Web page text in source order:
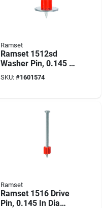
Ramset
Ramset 1512sd
Washer Pin, 0.145 In
Dia Shank, 1-1/2 In
L, Metal, Zinc-plated
SKU: #1601574
Ramset
Ramset 1516 Drive
Pin, 0.145 In Dia